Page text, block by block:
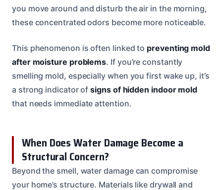
you move around and disturb the air in the morning,
these concentrated odors become more noticeable.
This phenomenon is often linked to preventing mold
after moisture problems. If you’re constantly
smelling mold, especially when you first wake up, it’s
a strong indicator ofsigns of hidden indoor mold
that needs immediate attention.
When Does Water Damage Become a
Structural Concern?
Beyond the smell, water damage can compromise
your home’s structure. Materials like drywall and